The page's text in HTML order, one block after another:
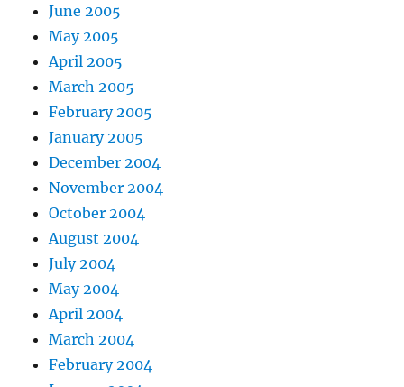
June 2005
May 2005
April 2005
March 2005
February 2005
January 2005
December 2004
November 2004
October 2004
August 2004
July 2004
May 2004
April 2004
March 2004
February 2004